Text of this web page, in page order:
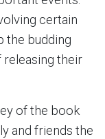
certain
the budding
their
of the book
and friends the